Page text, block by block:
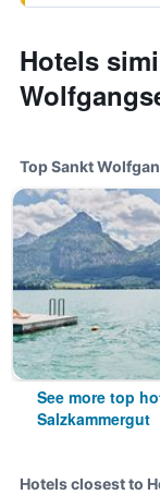
Hotels
Top Sankt
See more top
Salzkammergut
Hotels closest to